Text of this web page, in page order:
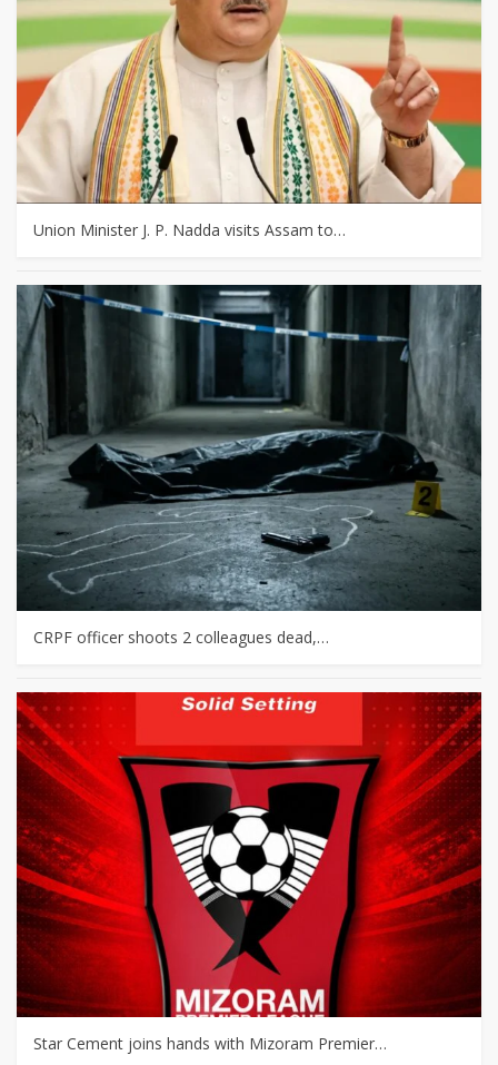
Union Minister J. P. Nadda visits Assam to…
CRPF officer shoots 2 colleagues dead,…
Star Cement joins hands with Mizoram Premier…